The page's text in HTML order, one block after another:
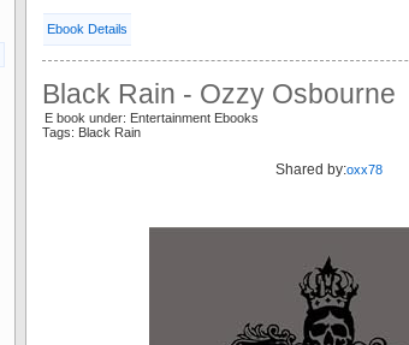
Ebook Details
Black Rain - Ozzy Osbourne
E book under: Entertainment Ebooks
Tags: Black Rain
Shared by:oxx78